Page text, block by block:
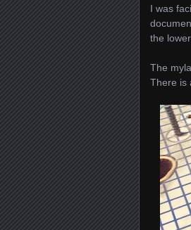
I was
the
The
There is